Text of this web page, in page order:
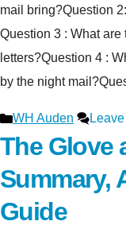
mail bring?Question
Question 3 : What
letters?Question 4 :
by the night
Categories
WH Auden
The Glove
Summary,
Guide